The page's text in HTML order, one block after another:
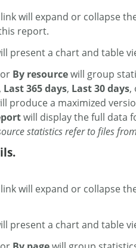
link will expand or collapse
report.
present a chart and table
or By resourcewill group
, Last 365 days, Last 30 days,
produce a maximized
will display the full data
statistics refer to files
link will expand or collapse
present a chart and table